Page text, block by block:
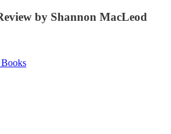
by Shannon MacLeod